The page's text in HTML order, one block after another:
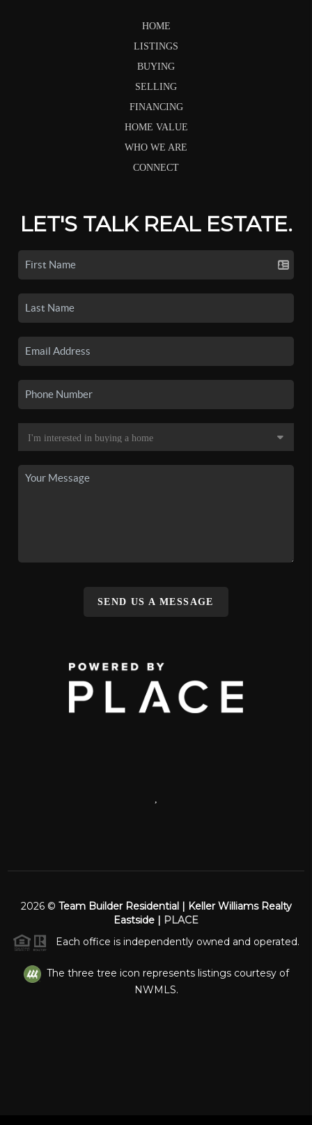
HOME
LISTINGS
BUYING
SELLING
FINANCING
HOME VALUE
WHO WE ARE
CONNECT
LET'S TALK REAL ESTATE.
SEND US A MESSAGE
2026© Team Builder Residential | Keller Williams Realty
Eastside | PLACE
Each office is independently owned and operated.
The three tree icon represents listings courtesy of
NWMLS.